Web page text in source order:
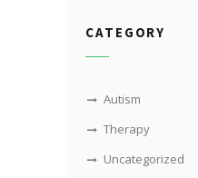
CATEGORY
Autism
Therapy
Uncategorized